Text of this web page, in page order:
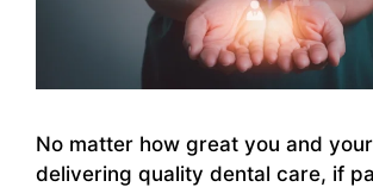
No matter how great you and
delivering quality dental care, if